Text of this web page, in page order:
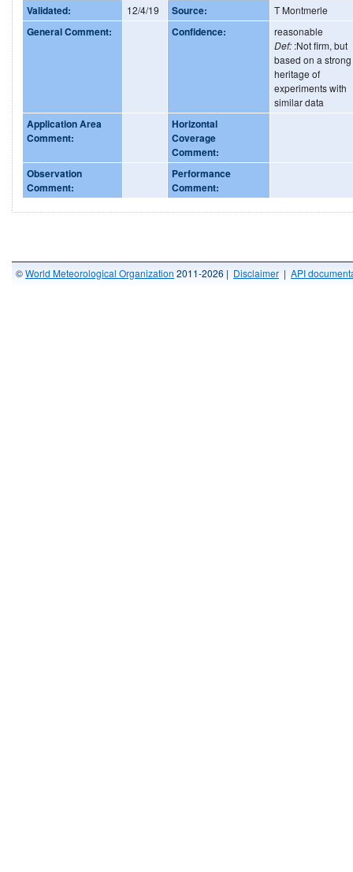
Validated: 12/4/19 Source: T Montmerle
General Comment: Confidence:
reasonable
Def: :Not firm, but
based on a strong
heritage of
experiments with
similar data
Application Area
Comment:
Horizontal
Coverage
Comment:
Observation
Comment:
Performance
Comment:
©World Meteorological Organization 2011-2026 | Disclaimer | API